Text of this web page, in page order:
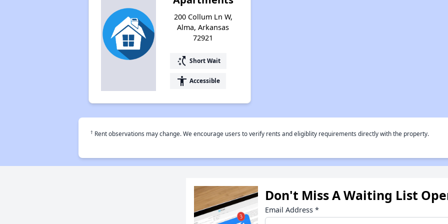
200 Collum Ln W,
Alma, Arkansas
72921
switch_access_shortcut Short Wait
accessibility Accessible
† Rent observations may change. We encourage users to verify rents and eligiblity requirements directly with the property.
Don't Miss A Waiting List
Email Address *